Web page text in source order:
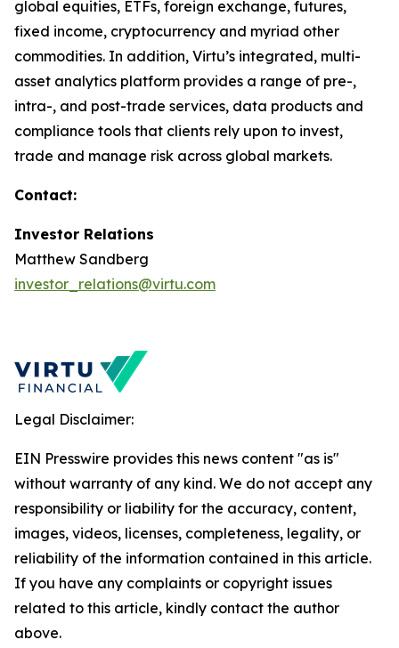
global equities, ETFs, foreign exchange, futures,
fixed income, cryptocurrency and myriad other
commodities. In addition, Virtu’s integrated, multi-
asset analytics platform provides a range of pre-,
intra-, and post-trade services, data products and
compliance tools that clients rely upon to invest,
trade and manage risk across global markets.
Contact:
Investor Relations
Matthew Sandberg
investor_relations@virtu.com
Legal Disclaimer:
EIN Presswire provides this news content "as is"
without warranty of any kind. We do not accept any
responsibility or liability for the accuracy, content,
images, videos, licenses, completeness, legality, or
reliability of the information contained in this article.
If you have any complaints or copyright issues
related to this article, kindly contact the author
above.